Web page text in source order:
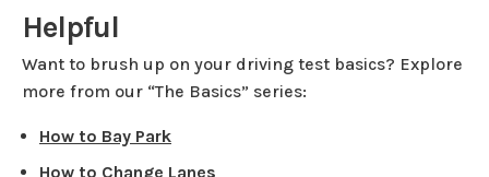
Helpful
Want to brush up on your driving test basics? Explore
more from our “The Basics” series:
How to Bay Park
How to Change Lanes